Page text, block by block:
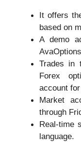
It offers
based on
A demo
Trades in
Forex
account
Market
through
Real-time
language.